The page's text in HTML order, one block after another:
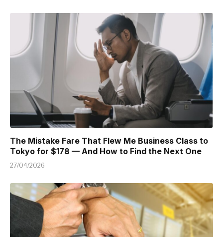
The Mistake Fare That Flew Me Business Class to
Tokyo for $178 — And How to Find the Next One
27/04/2026